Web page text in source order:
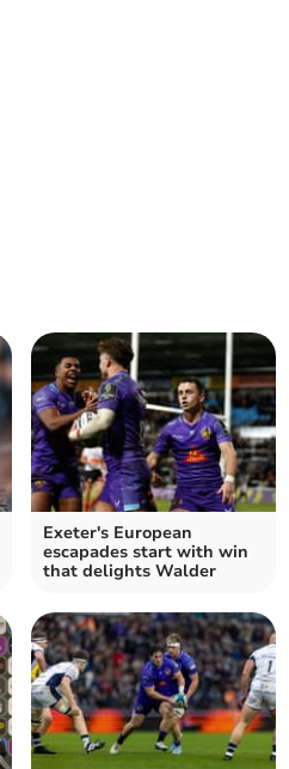
Exeter's European
escapades start with win
that delights Walder